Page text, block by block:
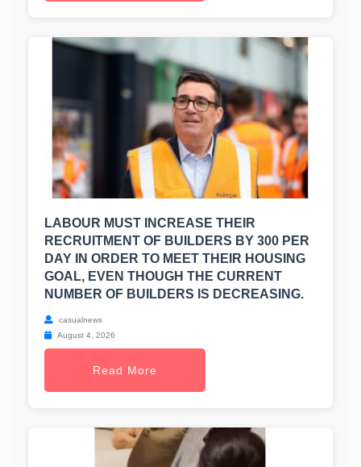
LABOUR MUST INCREASE THEIR
RECRUITMENT OF BUILDERS BY 300 PER
DAY IN ORDER TO MEET THEIR HOUSING
GOAL, EVEN THOUGH THE CURRENT
NUMBER OF BUILDERS IS DECREASING.
casualnews
August 4, 2026
Read More